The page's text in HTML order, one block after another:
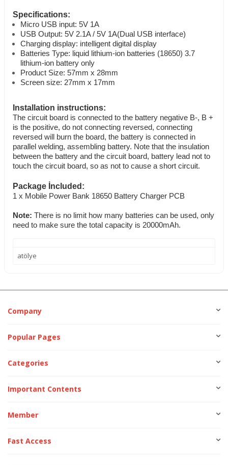
Specifications:
Micro USB input: 5V 1A
USB Output: 5V 2.1A / 5V 1A(Dual USB interface)
Charging display: intelligent digital display
Batteries Type: liquid lithium-ion batteries (18650) 3.7
lithium-ion battery only
Product Size: 57mm x 28mm
Screen size: 27mm x 17mm
Installation instructions:
The circuit board is connected to the battery negative B-, B +
is the positive, do not connecting reversed, connecting
reversed will burn the board, the battery is connected in
parallel welding, assembling battery. Note that the insulation
between the battery and the circuit board, battery lead not to
touch the circuit board, so as not to cause a short circuit.
Package İncluded:
1 x Mobile Power Bank 18650 Battery Charger PCB
Note: There is no limit how many batteries can be used, only
need to make sure the total capacity is 20000mAh.
atölye
Company
Popular Pages
Categories
Important Contents
Member
Fast Access